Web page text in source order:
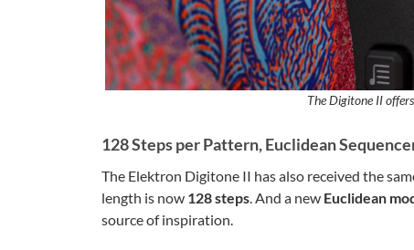
The Digitone II
128 Steps per Pattern, Euclidean
The Elektron Digitone II has also received the
length is now 128 steps. And a new Euclidean
source of inspiration.